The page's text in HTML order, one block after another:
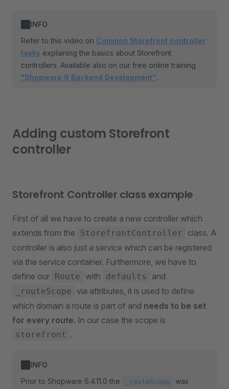
INFO
Refer to this video on Common Storefront controller
tasks explaining the basics about Storefront
controllers. Available also on our free online training
"Shopware 6 Backend Development".
Adding custom Storefront
controller
Storefront Controller class example
First of all we have to create a new controller which
extends from the
StorefrontController
class. A
controller is also just a service which can be registered
via the service container. Furthermore, we have to
define our Route with defaults and
_routeScope via attributes, it is used to define
which domain a route is part of and needs to be set
for every route. In our case the scope is
storefront .
INFO
Prior to Shopware 6.4.11.0 the
_routeScope
was